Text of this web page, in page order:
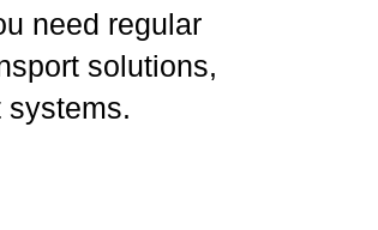
need regular
solutions,
systems.